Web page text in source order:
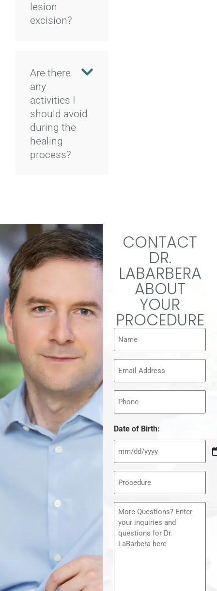
lesion
excision?
Are there
any
activities I
should avoid
during the
healing
process?
CONTACT
DR.
LABARBERA
ABOUT
YOUR
PROCEDURE
Name
(Required)
Email
(Required)
Phone
Date of Birth:
Procedure
(Required)
Message